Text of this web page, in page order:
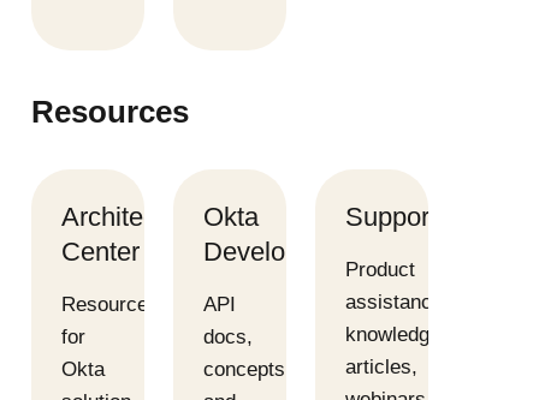
Resources
Architecture
Center
Resources
for
Okta
Okta
Developer
API
docs,
concepts,
Support
Product
assistance,
knowledge
articles,